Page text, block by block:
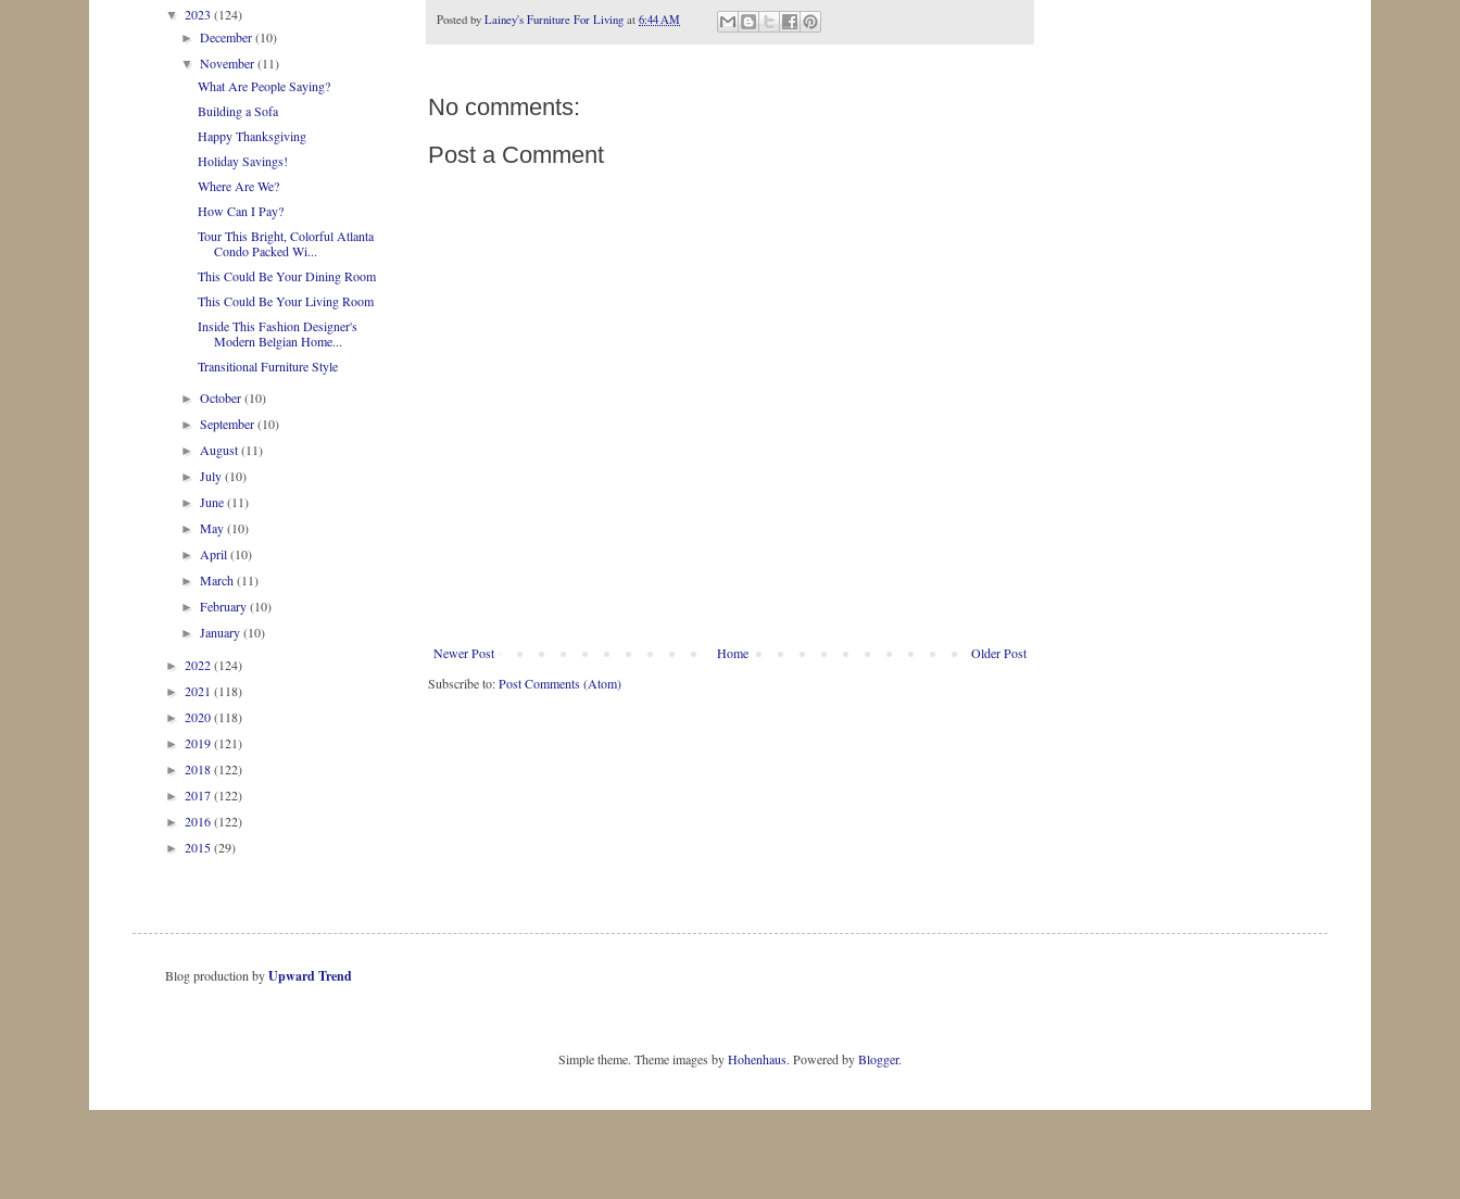
Posted by Lainey's Furniture For Living at 6:44 AM
No comments:
Post a Comment
Newer Post Older Post
Home
Subscribe to:Post Comments (Atom)
▼ 2023 (124)
►December(10)
▼November(11)
What Are People Saying?
Building a Sofa
Happy Thanksgiving
Holiday Savings!
Where Are We?
How Can I Pay?
Tour This Bright, Colorful Atlanta
Condo Packed Wi...
This Could Be Your Dining Room
This Could Be Your Living Room
Inside This Fashion Designer's
Modern Belgian Home...
Transitional Furniture Style
►October(10)
►September(10)
►August(11)
►July(10)
►June(11)
►May(10)
►April(10)
►March(11)
►February(10)
►January(10)
► 2022(124)
► 2021 (118)
► 2020(118)
► 2019(121)
► 2018(122)
► 2017(122)
► 2016(122)
► 2015(29)
Blog production byUpward Trend
Simple theme. Theme images byHohenhaus. Powered byBlogger.